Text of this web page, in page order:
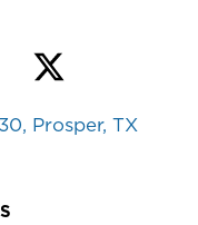
Twitter
Prosper, TX